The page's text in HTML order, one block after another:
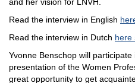
Read the interview in English
Read the interview in Dutch here
Yvonne Benschop will
presentation of the Women
great opportunity to get